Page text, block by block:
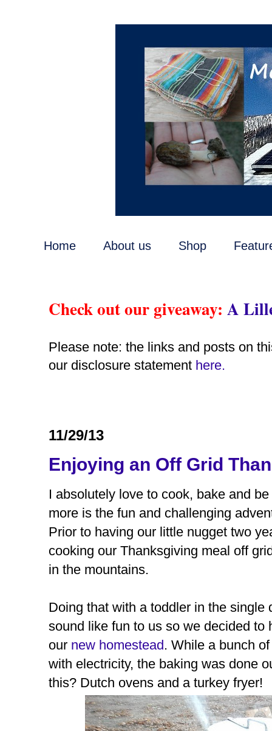
Home About us Shop
Check out our giveaway: A
Please note: the links and posts on
our disclosure statement here.
11/29/13
Enjoying an Off Grid
I absolutely love to cook, bake and
more is the fun and challenging
Prior to having our little nugget two
cooking our Thanksgiving meal off
in the mountains.
Doing that with a toddler in the
sound like fun to us so we decided
our new homestead. While a bunch
with electricity, the baking was done
this? Dutch ovens and a turkey fryer!